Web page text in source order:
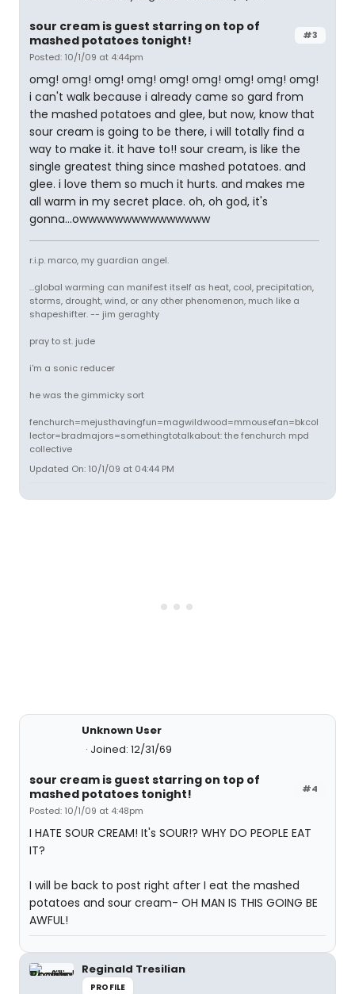
#3
sour cream is guest starring on top of
mashed potatoes tonight!
Posted: 10/1/09 at 4:44pm
omg! omg! omg! omg! omg! omg! omg! omg! omg!
i can't walk because i already came so gard from
the mashed potatoes and glee, but now, know that
sour cream is going to be there, i will totally find a
way to make it. it have to!! sour cream, is like the
single greatest thing since mashed potatoes. and
glee. i love them so much it hurts. and makes me
all warm in my secret place. oh, oh god, it's
gonna...owwwwwwwwwwwwwww
r.i.p. marco, my guardian angel.
...global warming can manifest itself as heat, cool, precipitation,
storms, drought, wind, or any other phenomenon, much like a
shapeshifter. -- jim geraghty
pray to st. jude
i'm a sonic reducer
he was the gimmicky sort
fenchurch=mejusthavingfun=magwildwood=mmousefan=bkcol
lector=bradmajors=somethingtotalkabout: the fenchurch mpd
collective
Updated On: 10/1/09 at 04:44 PM
Unknown User
Joined: 12/31/69
#4
sour cream is guest starring on top of
mashed potatoes tonight!
Posted: 10/1/09 at 4:48pm
I HATE SOUR CREAM! It's SOUR!? WHY DO PEOPLE EAT
IT?
I will be back to post right after I eat the mashed
potatoes and sour cream- OH MAN IS THIS GOING BE
AWFUL!
Reginald Tresilian
PROFILE